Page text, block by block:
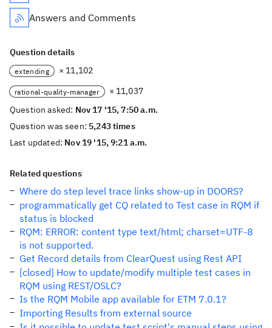
Answers and Comments
Question details
extending × 11,102
rational-quality-manager
× 11,037
Question asked: Nov 17 '15, 7:50 a.m.
Question was seen: 5,243 times
Last updated: Nov 19 '15, 9:21 a.m.
Related questions
Where do step level trace links show-up in DOORS?
programmatically get CQ related to Test case in RQM if
status is blocked
RQM: ERROR: content type text/html; charset=UTF-8
is not supported.
Get Record details from ClearQuest using Rest API
[closed] How to update/modify multiple test cases in
RQM using REST/OSLC?
Is the RQM Mobile app available for ETM 7.0.1?
Importing Results from external source